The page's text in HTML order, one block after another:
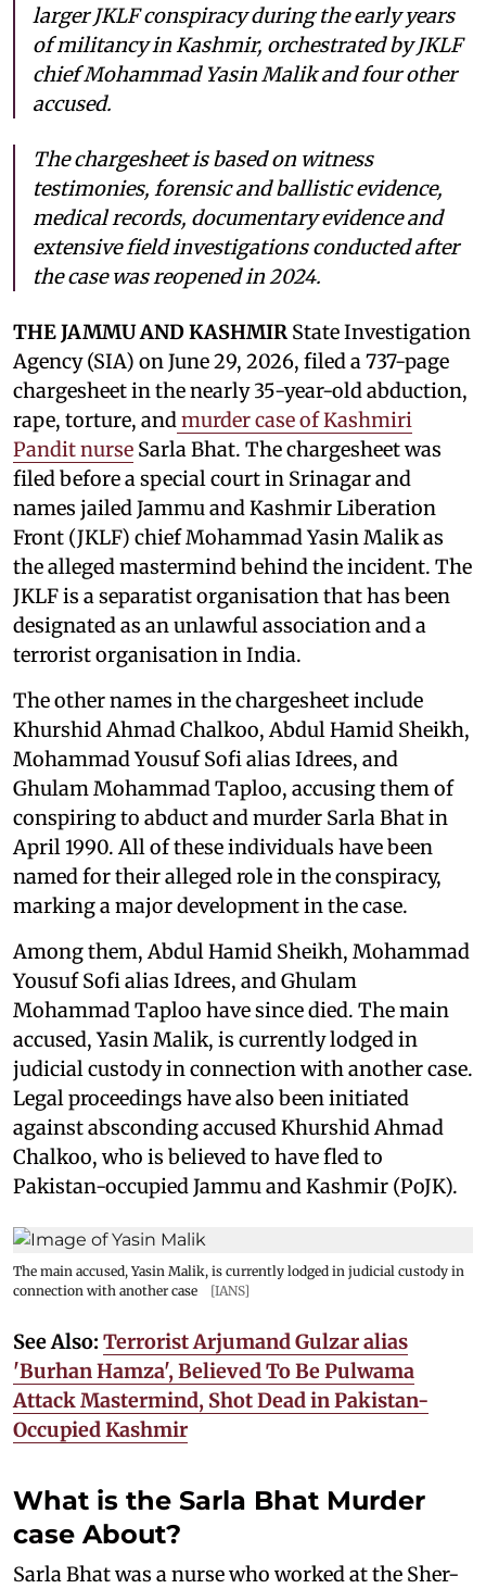
larger JKLF conspiracy during the early years
of militancy in Kashmir, orchestrated by JKLF
chief Mohammad Yasin Malik and four other
accused.
The chargesheet is based on witness
testimonies, forensic and ballistic evidence,
medical records, documentary evidence and
extensive field investigations conducted after
the case was reopened in 2024.
THE JAMMU AND KASHMIR State Investigation
Agency (SIA) on June 29, 2026, filed a 737-page
chargesheet in the nearly 35-year-old abduction,
rape, torture, and murder case of Kashmiri
Pandit nurse Sarla Bhat. The chargesheet was
filed before a special court in Srinagar and
names jailed Jammu and Kashmir Liberation
Front (JKLF) chief Mohammad Yasin Malik as
the alleged mastermind behind the incident. The
JKLF is a separatist organisation that has been
designated as an unlawful association and a
terrorist organisation in India.
The other names in the chargesheet include
Khurshid Ahmad Chalkoo, Abdul Hamid Sheikh,
Mohammad Yousuf Sofi alias Idrees, and
Ghulam Mohammad Taploo, accusing them of
conspiring to abduct and murder Sarla Bhat in
April 1990. All of these individuals have been
named for their alleged role in the conspiracy,
marking a major development in the case.
Among them, Abdul Hamid Sheikh, Mohammad
Yousuf Sofi alias Idrees, and Ghulam
Mohammad Taploo have since died. The main
accused, Yasin Malik, is currently lodged in
judicial custody in connection with another case.
Legal proceedings have also been initiated
against absconding accused Khurshid Ahmad
Chalkoo, who is believed to have fled to
Pakistan-occupied Jammu and Kashmir (PoJK).
The main accused, Yasin Malik, is currently lodged in judicial custody in
connection with another case
[IANS]
See Also: Terrorist Arjumand Gulzar alias
'Burhan Hamza', Believed To Be Pulwama
Attack Mastermind, Shot Dead in Pakistan-
Occupied Kashmir
What is the Sarla Bhat Murder
case About?
Sarla Bhat was a nurse who worked at the Sher-